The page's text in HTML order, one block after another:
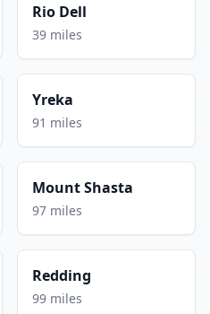
Rio Dell
39 miles
Yreka
91 miles
Mount Shasta
97 miles
Redding
99 miles